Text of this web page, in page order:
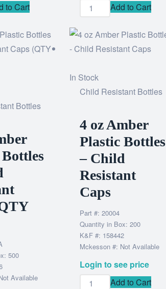
to Cart
Add to Cart
Bottles
500
Available
In Stock
Child Resistant Bottles
4 oz Amber
Plastic Bottles
– Child
Resistant
Caps
Part #: 20004
Quantity in Box: 200
K&F #: 158442
Mckesson #: Not Available
Login to see price
Add to Cart